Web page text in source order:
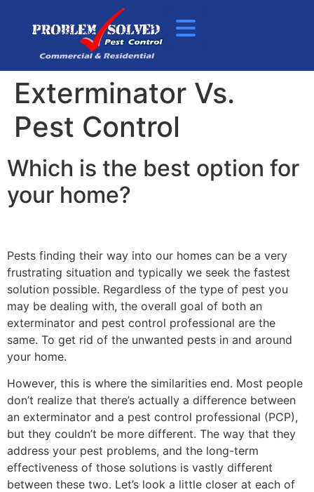
Exterminator Vs.
Pest Control
Which is the best option for
your home?
Pests finding their way into our homes can be a very
frustrating situation and typically we seek the fastest
solution possible. Regardless of the type of pest you
may be dealing with, the overall goal of both an
exterminator and pest control professional are the
same. To get rid of the unwanted pests in and around
your home.
However, this is where the similarities end. Most people
don’t realize that there’s actually a difference between
an exterminator and a pest control professional (PCP),
but they couldn’t be more different. The way that they
address your pest problems, and the long-term
effectiveness of those solutions is vastly different
between these two. Let’s look a little closer at each of